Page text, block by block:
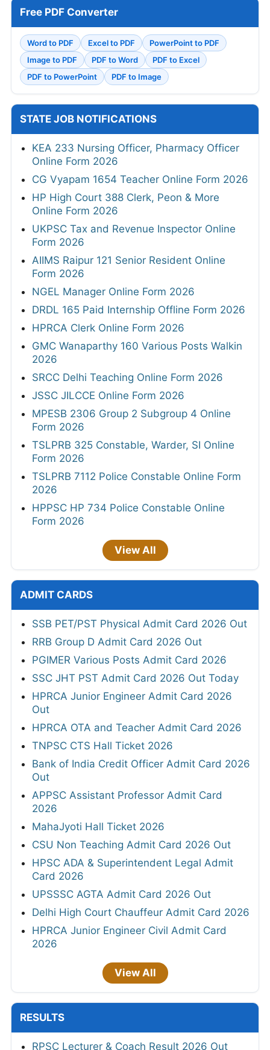
Free PDF Converter
Word to PDF Excel to PDF
PowerPoint to PDF
Image to PDF
PDF to Word
PDF to Excel
PDF to PowerPoint
PDF to Image
STATE JOB NOTIFICATIONS
KEA 233 Nursing Officer, Pharmacy Officer
Online Form 2026
CG Vyapam 1654 Teacher Online Form 2026
HP High Court 388 Clerk, Peon & More
Online Form 2026
UKPSC Tax and Revenue Inspector Online
Form 2026
AIIMS Raipur 121 Senior Resident Online
Form 2026
NGEL Manager Online Form 2026
DRDL 165 Paid Internship Offline Form 2026
HPRCA Clerk Online Form 2026
GMC Wanaparthy 160 Various Posts Walkin
2026
SRCC Delhi Teaching Online Form 2026
JSSC JILCCE Online Form 2026
MPESB 2306 Group 2 Subgroup 4 Online
Form 2026
TSLPRB 325 Constable, Warder, SI Online
Form 2026
TSLPRB 7112 Police Constable Online Form
2026
HPPSC HP 734 Police Constable Online
Form 2026
View All
ADMIT CARDS
SSB PET/PST Physical Admit Card 2026 Out
RRB Group D Admit Card 2026 Out
PGIMER Various Posts Admit Card 2026
SSC JHT PST Admit Card 2026 Out Today
HPRCA Junior Engineer Admit Card 2026
Out
HPRCA OTA and Teacher Admit Card 2026
TNPSC CTS Hall Ticket 2026
Bank of India Credit Officer Admit Card 2026
Out
APPSC Assistant Professor Admit Card
2026
MahaJyoti Hall Ticket 2026
CSU Non Teaching Admit Card 2026 Out
HPSC ADA & Superintendent Legal Admit
Card 2026
UPSSSC AGTA Admit Card 2026 Out
Delhi High Court Chauffeur Admit Card 2026
HPRCA Junior Engineer Civil Admit Card
2026
View All
RESULTS
RPSC Lecturer & Coach Result 2026 Out